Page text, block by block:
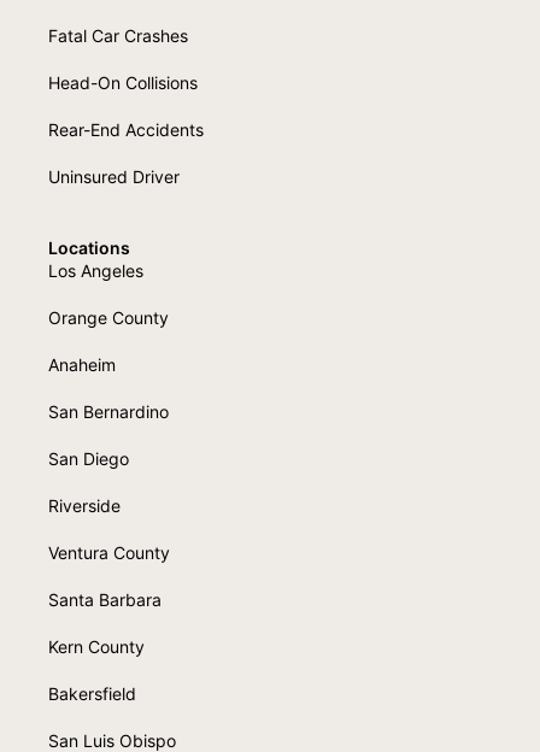
Fatal Car Crashes
Head-On Collisions
Rear-End Accidents
Uninsured Driver
Locations
Los Angeles
Orange County
Anaheim
San Bernardino
San Diego
Riverside
Ventura County
Santa Barbara
Kern County
Bakersfield
San Luis Obispo